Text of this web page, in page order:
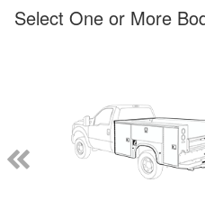
Select One or More